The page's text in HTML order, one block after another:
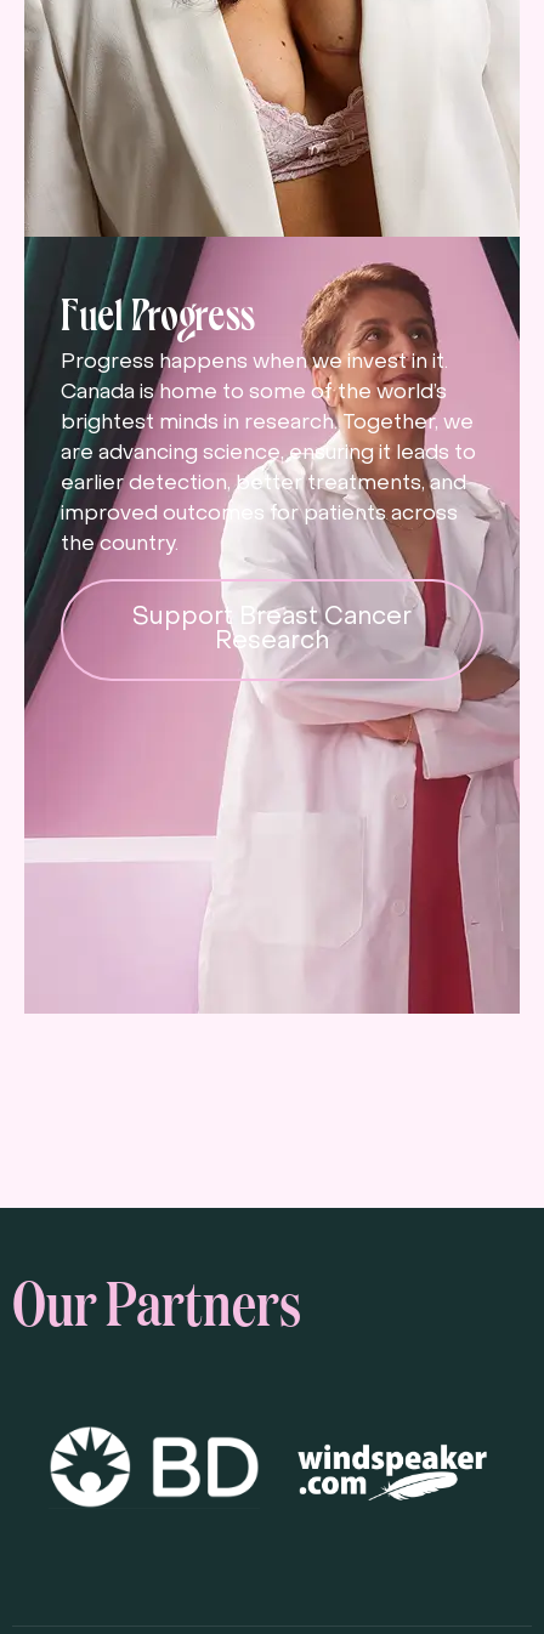
Fuel Progress
Progress happens when we invest in it.
Canada is home to some of the world’s
brightest minds in research. Together, we
are advancing science, ensuring it leads to
earlier detection, better treatments, and
improved outcomes for patients across
the country.
Support Breast Cancer
Research
Our Partners